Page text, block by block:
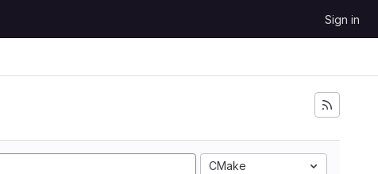
Sign in
CMake